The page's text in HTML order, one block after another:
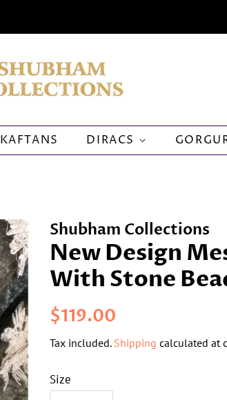
KAFTANS DIRACS
Shubham Collections
New Design
With Stone
Regular
$119.00
Tax included. Shipping calculated at
Size